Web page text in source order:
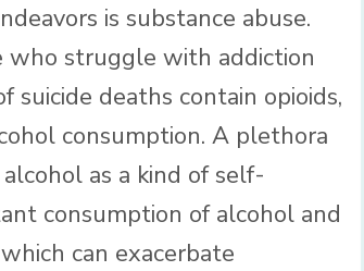
is substance abuse.
who struggle with addiction
deaths contain opioids,
consumption. A plethora
as a kind of self-
consumption of alcohol and
can exacerbate